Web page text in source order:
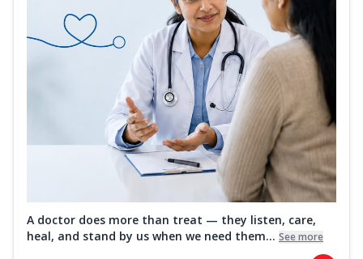
A doctor does more than treat — they listen, care,
heal, and stand by us when we need them... See more